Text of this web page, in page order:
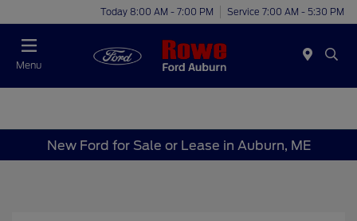
Today 8:00 AM - 7:00 PM Service 7:00 AM - 5:30 PM
Menu
New Ford for Sale or Lease in Auburn, ME